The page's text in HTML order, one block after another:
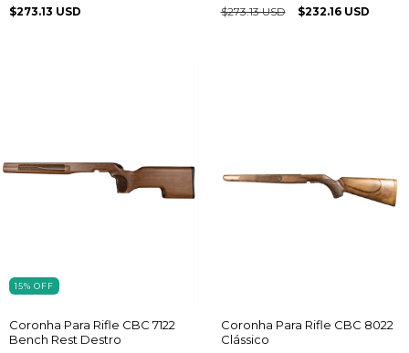
$273.13 USD $273.13 USD $232.16 USD
15% OFF
Coronha Para Rifle CBC 7122
Bench Rest Destro
Coronha Para Rifle CBC 8022
Clássico